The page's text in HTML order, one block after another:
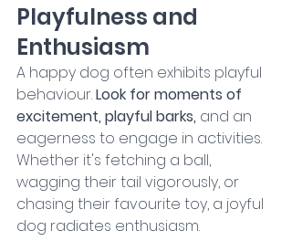
Playfulness and
Enthusiasm
A happy dog often exhibits playful
behaviour. Look for moments of
excitement, playful barks, and an
eagerness to engage in activities.
Whether it's fetching a ball,
wagging their tail vigorously, or
chasing their favourite toy, a joyful
dog radiates enthusiasm.